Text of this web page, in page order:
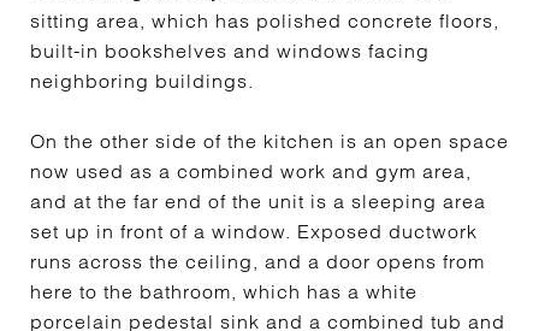
sitting area, which has polished concrete floors,
built-in bookshelves and windows facing
neighboring buildings.
On the other side of the kitchen is an open space
now used as a combined work and gym area,
and at the far end of the unit is a sleeping area
set up in front of a window. Exposed ductwork
runs across the ceiling, and a door opens from
here to the bathroom, which has a white
porcelain pedestal sink and a combined tub and